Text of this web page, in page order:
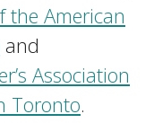
the American
and
Association
Toronto.